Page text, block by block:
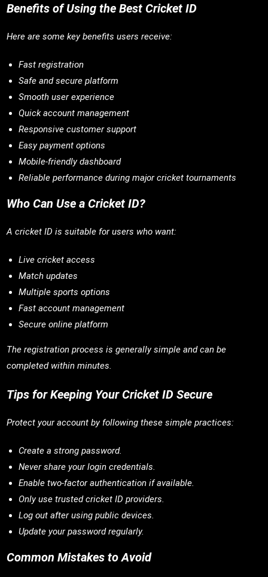
Benefits of Using the Best Cricket ID
Here are some key benefits users receive:
Fast registration
Safe and secure platform
Smooth user experience
Quick account management
Responsive customer support
Easy payment options
Mobile-friendly dashboard
Reliable performance during major cricket tournaments
Who Can Use a Cricket ID?
A cricket ID is suitable for users who want:
Live cricket access
Match updates
Multiple sports options
Fast account management
Secure online platform
The registration process is generally simple and can be
completed within minutes.
Tips for Keeping Your Cricket ID Secure
Protect your account by following these simple practices:
Create a strong password.
Never share your login credentials.
Enable two-factor authentication if available.
Only use trusted cricket ID providers.
Log out after using public devices.
Update your password regularly.
Common Mistakes to Avoid